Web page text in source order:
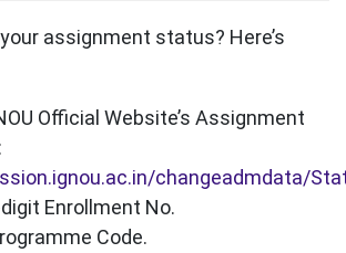
assignment status? Here’s
Official Website’s Assignment
changeadmdata/
Enrollment No.
Code.